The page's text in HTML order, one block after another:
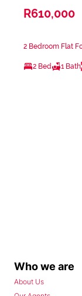
R610,000
2 Bedroom Flat
2 Bed 1 Bath
Who we are
About Us